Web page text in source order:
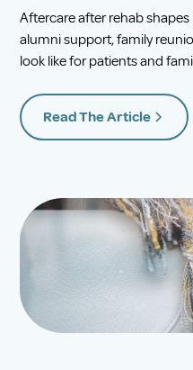
Aftercare after rehab
alumni support, family
look like for patients and
Read The Article